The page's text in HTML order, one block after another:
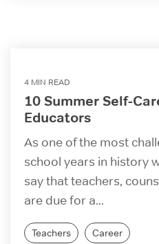
4 MIN READ
10 Summer Self-
Educators
As one of the most
school years in history
say that teachers,
are due for a...
Teachers Career